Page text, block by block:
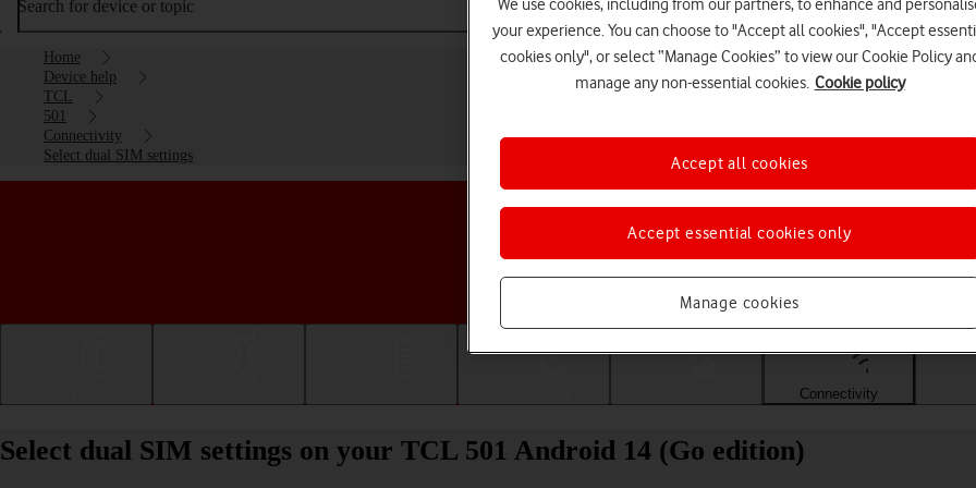
Search for device or topic
Home
Device help
TCL
501
Connectivity
Select dual SIM settings
Choose a help topic
Connectivity
Select dual SIM settings on your TCL 501 Android 14 (Go edition)
We use cookies, including from our partners, to enhance and
your experience. You can choose to "Accept all cookies", "Accept
cookies only", or select “Manage Cookies” to view our Cookie Policy
manage any non-essential cookies. Cookie policy
Manage cookies
Accept essential cookies only
Accept all cookies